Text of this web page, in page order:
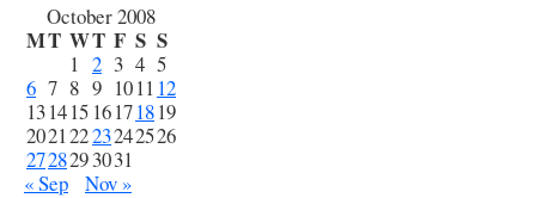
October 2008
MT WT F S S
1 2 3 4 5
6 7 8 9 1011 12
131415 16171819
20212223242526
2728293031
« Sep
Nov »